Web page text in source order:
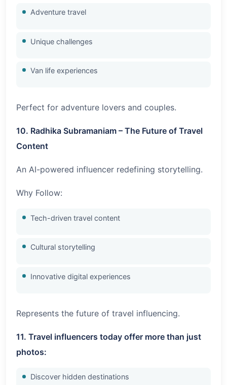
Adventure travel
Unique challenges
Van life experiences
Perfect for adventure lovers and couples.
10. Radhika Subramaniam – The Future of Travel
Content
An AI-powered influencer redefining storytelling.
Why Follow:
Tech-driven travel content
Cultural storytelling
Innovative digital experiences
Represents the future of travel influencing.
11. Travel influencers today offer more than just
photos:
Discover hidden destinations